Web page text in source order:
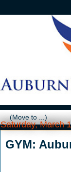
Saturday, March
GYM: